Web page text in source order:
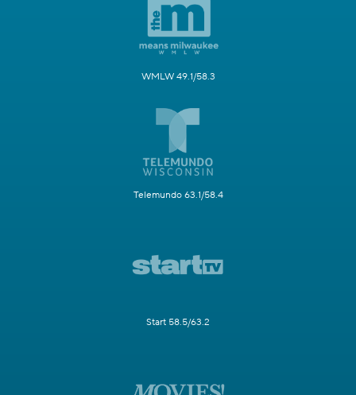
WMLW 49.1/58.3
Telemundo 63.1/58.4
Start 58.5/63.2